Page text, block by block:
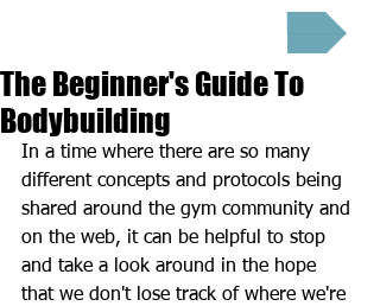
The Beginner's Guide To
Bodybuilding
In a time where there are so many
different concepts and protocols being
shared around the gym community and
on the web, it can be helpful to stop
and take a look around in the hope
that we don't lose track of where we're